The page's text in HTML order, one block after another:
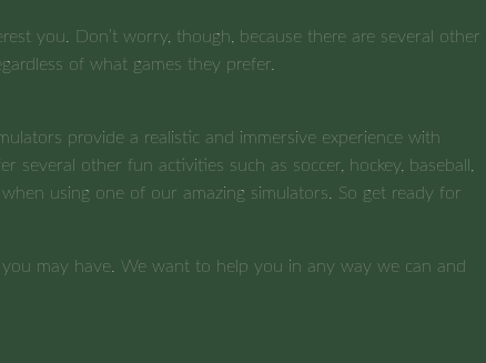
you. Don’t worry, though, because there are several other
of what games they prefer.
provide a realistic and immersive experience with
other fun activities such as soccer, hockey, baseball,
using one of our amazing simulators. So get ready for
may have. We want to help you in any way we can and